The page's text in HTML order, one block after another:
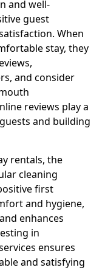
and well-
guest
When
stay, they
and consider
reviews play a
and building
rentals, the
cleaning
first
and hygiene,
enhances
in
ensures
and satisfying